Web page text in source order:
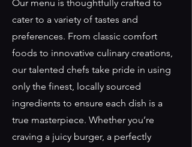
Our menu is thoughtfully crafted to
cater to a variety of tastes and
preferences. From classic comfort
foods to innovative culinary creations,
our talented chefs take pride in using
only the finest, locally sourced
ingredients to ensure each dish is a
true masterpiece. Whether you’re
craving a juicy burger, a perfectly